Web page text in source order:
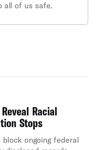
all of us safe.
Racial
Stops
ongoing federal